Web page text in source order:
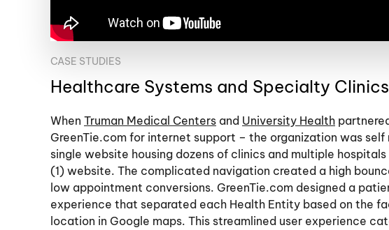
CASE STUDIES
Healthcare Systems and Specialty Clinics
When Truman Medical Centers and University Health
GreenTie.com for internet support – the organization was self
single website housing dozens of clinics and multiple hospitals
(1) website. The complicated navigation created a high
low appointment conversions. GreenTie.com designed a
experience that separated each Health Entity based on the
location in Google maps. This streamlined user experience